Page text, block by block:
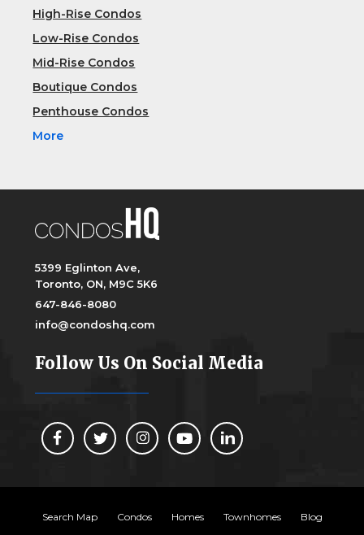
High-Rise Condos
Low-Rise Condos
Mid-Rise Condos
Boutique Condos
Penthouse Condos
More
5399 Eglinton Ave,
Toronto, ON, M9C 5K6
647-846-8080
info@condoshq.com
Follow Us On Social Media
Search Map Condos Homes Townhomes Blog